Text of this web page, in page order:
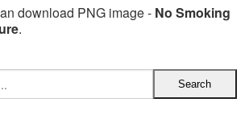
download PNG image - No Smoking
.